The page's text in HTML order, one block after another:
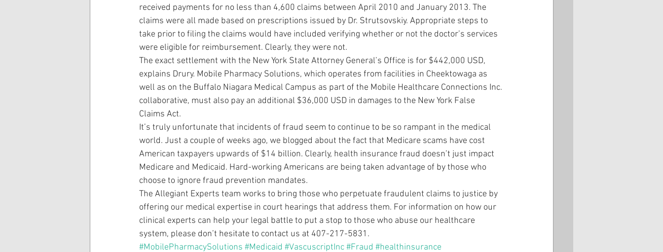
received payments for no less than 4,600 claims between April 2010 and January 2013. The
claims were all made based on prescriptions issued by Dr. Strutsovskiy. Appropriate steps to
take prior to filing the claims would have included verifying whether or not the doctor’s services
were eligible for reimbursement. Clearly, they were not.
The exact settlement with the New York State Attorney General’s Office is for $442,000 USD,
explains Drury. Mobile Pharmacy Solutions, which operates from facilities in Cheektowaga as
well as on the Buffalo Niagara Medical Campus as part of the Mobile Healthcare Connections Inc.
collaborative, must also pay an additional $36,000 USD in damages to the New York False
Claims Act.
It’s truly unfortunate that incidents of fraud seem to continue to be so rampant in the medical
world. Just a couple of weeks ago, we blogged about the fact that Medicare scams have cost
American taxpayers upwards of $14 billion. Clearly, health insurance fraud doesn’t just impact
Medicare and Medicaid. Hard-working Americans are being taken advantage of by those who
choose to ignore fraud prevention mandates.
The Allegiant Experts team works to bring those who perpetuate fraudulent claims to justice by
offering our medical expertise in court hearings that address them. For information on how our
clinical experts can help your legal battle to put a stop to those who abuse our healthcare
system, please don’t hesitate to contact us at 407-217-5831.
#MobilePharmacySolutions #Medicaid #VascuscriptInc#Fraud #healthinsurance